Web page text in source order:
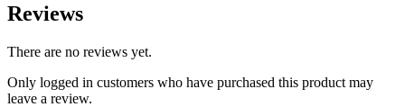
Reviews
There are no reviews yet.
Only logged in customers who have purchased this product may
leave a review.